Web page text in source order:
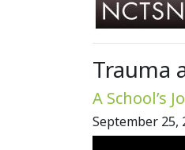
Trauma
A School’s
September 25,